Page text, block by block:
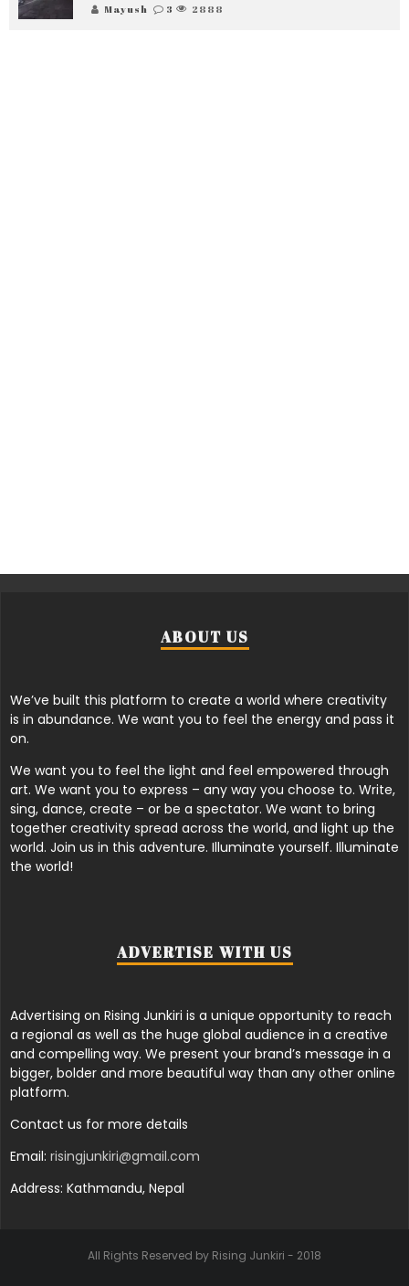
Mayush 3 2888
ABOUT US
We’ve built this platform to create a world where creativity
is in abundance. We want you to feel the energy and pass it
on.
We want you to feel the light and feel empowered through
art. We want you to express – any way you choose to. Write,
sing, dance, create – or be a spectator. We want to bring
together creativity spread across the world, and light up the
world. Join us in this adventure. Illuminate yourself. Illuminate
the world!
ADVERTISE WITH US
Advertising on Rising Junkiri is a unique opportunity to reach
a regional as well as the huge global audience in a creative
and compelling way. We present your brand’s message in a
bigger, bolder and more beautiful way than any other online
platform.
Contact us for more details
Email: risingjunkiri@gmail.com
Address: Kathmandu, Nepal
All Rights Reserved by Rising Junkiri - 2018